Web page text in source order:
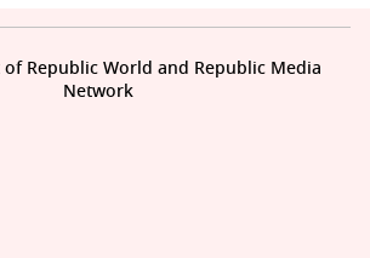
Republic World and Republic Media
Network